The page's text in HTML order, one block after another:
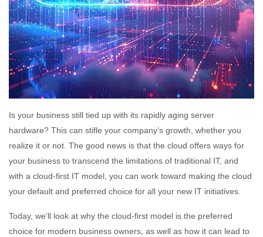
Is your business still tied up with its rapidly aging server
hardware? This can stifle your company’s growth, whether you
realize it or not. The good news is that the cloud offers ways for
your business to transcend the limitations of traditional IT, and
with a cloud-first IT model, you can work toward making the cloud
your default and preferred choice for all your new IT initiatives.
Today, we’ll look at why the cloud-first model is the preferred
choice for modern business owners, as well as how it can lead to